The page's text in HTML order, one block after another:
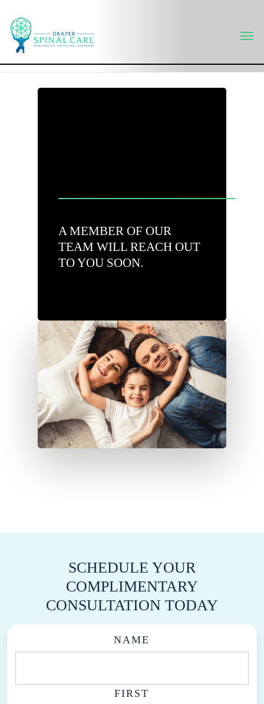
main
content
A MEMBER OF OUR
TEAM WILL REACH OUT
TO YOU SOON.
SCHEDULE YOUR
COMPLIMENTARY
CONSULTATION TODAY
NAME
FIRST